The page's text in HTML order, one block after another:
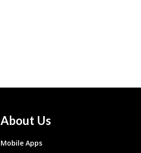
About Us
Mobile Apps